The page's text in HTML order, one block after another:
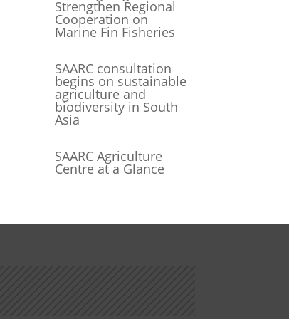
Strengthen Regional
Cooperation on
Marine Fin Fisheries
SAARC consultation
begins on sustainable
agriculture and
biodiversity in South
Asia
SAARC Agriculture
Centre at a Glance